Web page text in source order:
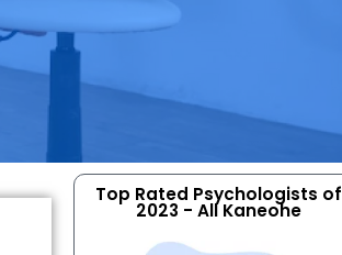
Top Rated Psychologists of
2023 - All Kaneohe